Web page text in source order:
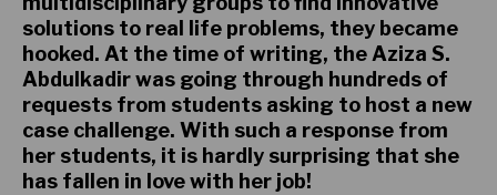
solutions to real life problems, they became
hooked. At the time of writing, the Aziza S.
Abdulkadir was going through hundreds of
requests from students asking to host a new
case challenge. With such a response from
her students, it is hardly surprising that she
has fallen in love with her job!